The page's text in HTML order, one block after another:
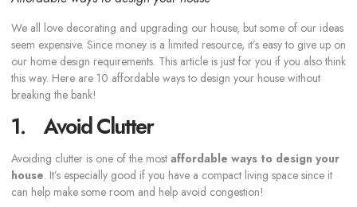
We all love decorating and upgrading our house, but some of our ideas
seem expensive. Since money is a limited resource, it’s easy to give up on
our home design requirements. This article is just for you if you also think
this way. Here are 10 affordable ways to design your house without
breaking the bank!
1. Avoid Clutter
Avoiding clutter is one of the most affordable ways to design your
house. It’s especially good if you have a compact living space since it
can help make some room and help avoid congestion!